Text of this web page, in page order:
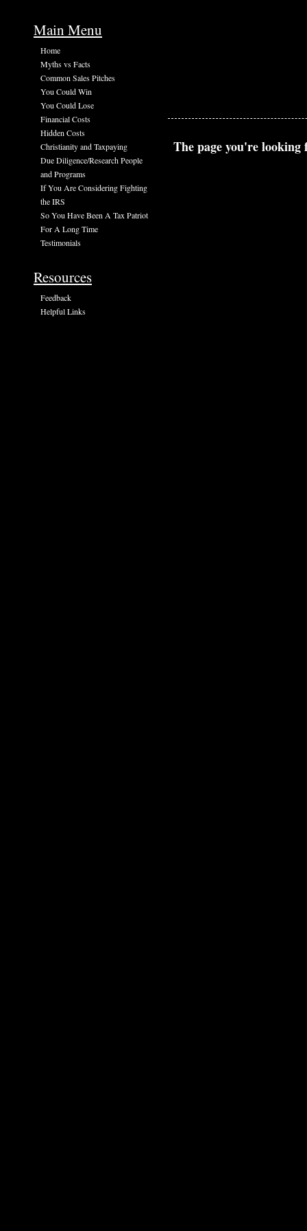
Main Menu
Home
Myths vs Facts
Common Sales Pitches
You Could Win
You Could Lose
Financial Costs
Hidden Costs
Christianity and Taxpaying
Due Diligence/Research People
and Programs
If You Are Considering Fighting
the IRS
So You Have Been A Tax Patriot
For A Long Time
Testimonials
Resources
Feedback
Helpful Links
The page you're